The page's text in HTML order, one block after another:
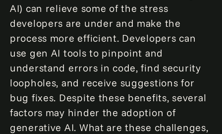
AI) can relieve some of the stress
developers are under and make the
process more efficient. Developers can
use gen AI tools to pinpoint and
understand errors in code, find security
loopholes, and receive suggestions for
bug fixes. Despite these benefits, several
factors may hinder the adoption of
generative AI. What are these challenges,